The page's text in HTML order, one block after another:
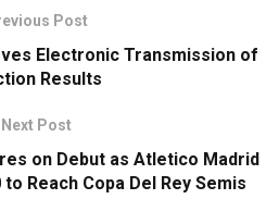
Post
Electronic Transmission of
Results
Next Post
on Debut as Atletico Madrid
Reach Copa Del Rey Semis